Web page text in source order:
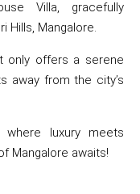
Villa, gracefully
Hills, Mangalore.
only offers a serene
away from the city’s
where luxury meets
Mangalore awaits!